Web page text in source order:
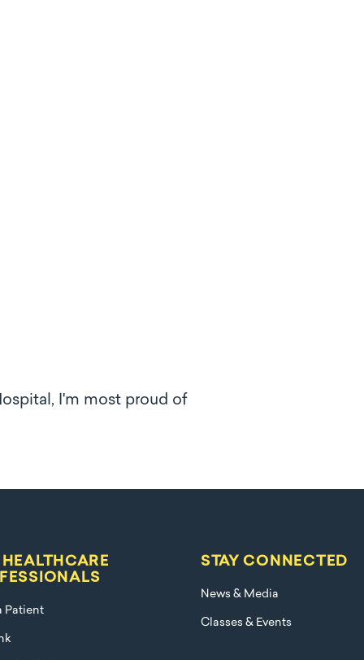
I'm most proud of
HEALTHCARE
Patient
STAY CONNECTED
News & Media
Classes & Events